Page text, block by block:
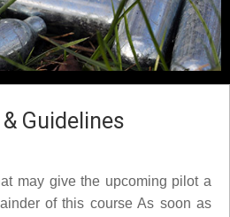
Guidelines
may give the upcoming pilot a
of this course As soon as